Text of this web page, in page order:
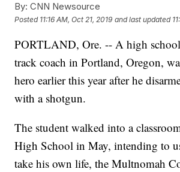
By: CNN Newsource
Posted 11:16 AM, Oct 21, 2019 and last updated
PORTLAND, Ore. -- A high
track coach in Portland, Oregon,
hero earlier this year after he
with a shotgun.
The student walked into a
High School in May, intending to
take his own life, the Multnomah